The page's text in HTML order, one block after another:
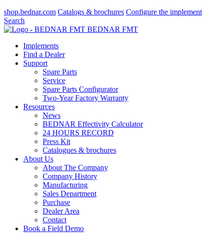
shop.bednar.com Catalogs & brochures Configure the implement
Search
BEDNAR FMT
Implements
Find a Dealer
Support
Spare Parts
Service
Spare Parts Configurator
Two-Year Factory Warranty
Resources
News
BEDNAR Effectivity Calculator
24 HOURS RECORD
Press Kit
Catalogues & brochures
About Us
About The Company
Company History
Manufacturing
Sales Department
Purchase
Dealer Area
Contact
Book a Field Demo